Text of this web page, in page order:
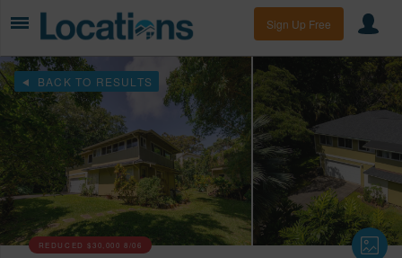
Sign Up Free
BACK TO RESULTS
REDUCED$30,000 8/06